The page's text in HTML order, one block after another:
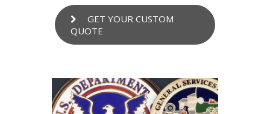
GET YOUR CUSTOM
QUOTE